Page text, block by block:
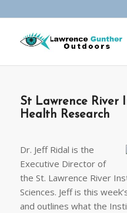
St Lawrence River
Health Research
Dr. Jeff Ridal is the
Executive Director of
the St. Lawrence River
Sciences. Jeff is this
and outlines what the